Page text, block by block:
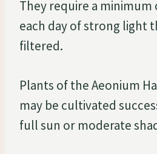
They require a
each day of strong light
filtered.
Plants of the Aeonium
may be cultivated
full sun or moderate